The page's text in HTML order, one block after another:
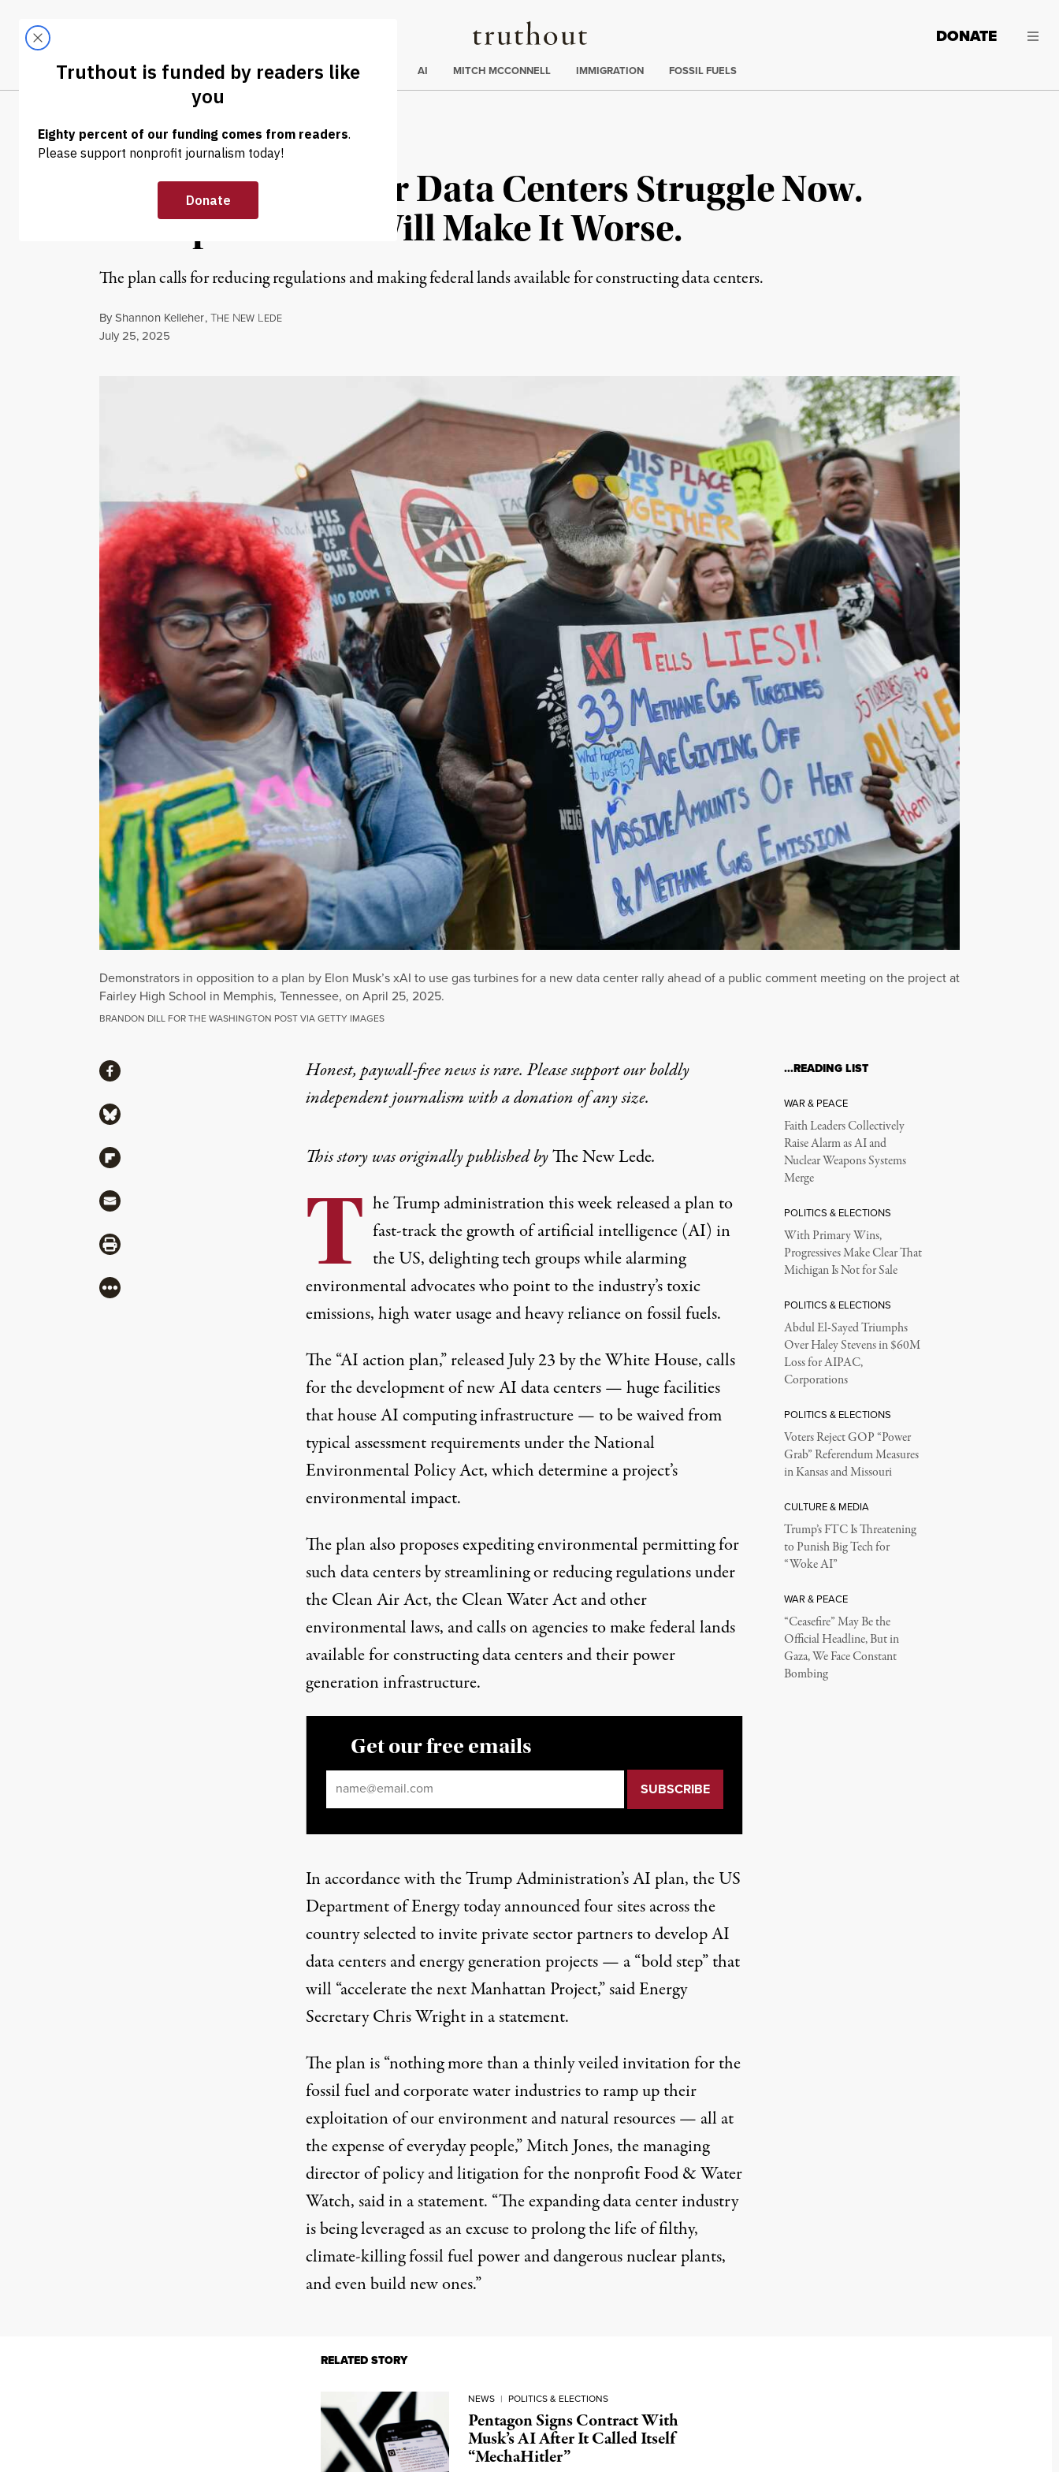
Truthout
LATEST DONATE
Trending
ELECTIONS AI MITCH MCCONNELL IMMIGRATION FOSSIL FUELS
NEWS | ENVIRONMENT & HEALTH
Communities Near Data Centers Struggle Now.
Trump’s AI Plan Will Make It Worse.
The plan calls for reducing regulations and making federal lands available for constructing data centers.
ByShannon Kelleher,THE NEW LEDE
Published
July 25, 2025
Demonstrators in opposition to a plan by Elon Musk’s xAI to use gas turbines for a new data center rally ahead of a public comment meeting on the project at
Fairley High School in Memphis, Tennessee, on April 25, 2025.
BRANDON DILL FOR THE WASHINGTON POST VIA GETTY IMAGES
Honest, paywall-free news is rare. Please support our boldly
independent journalism witha donationof any size.
This story was originally published byThe New Lede.
T he Trump administration this week released a plan to
fast-track the growth of artificial intelligence (AI) in
the US, delighting tech groups while alarming
environmental advocates who point to the industry’s toxic
emissions, high water usage and heavy reliance on fossil fuels.
The “AI action plan,”released July 23 by the White House, calls
for the development of new AI data centers — huge facilities
that house AI computing infrastructure — to be waived from
typical assessment requirements under theNational
Environmental Policy Act, which determine a project’s
environmental impact.
The plan also proposes expediting environmental permitting for
such data centers by streamlining or reducing regulations under
the Clean Air Act, the Clean Water Act and other
environmental laws, and calls on agencies to make federal lands
available for constructing data centers and their power
generation infrastructure.
Get our free emails
In accordance with the Trump Administration’s AI plan, the US
Department of Energy today announced four sites across the
country selected to invite private sector partners to develop AI
data centers and energy generation projects — a “bold step” that
will “accelerate the next Manhattan Project,” said Energy
Secretary Chris Wright in astatement.
The plan is “nothing more than a thinly veiled invitation for the
fossil fuel and corporate water industries to ramp up their
exploitation of our environment and natural resources — all at
the expense of everyday people,” Mitch Jones, the managing
director of policy and litigation for the nonprofit Food & Water
Watch, said in astatement. “The expanding data center industry
is being leveraged as an excuse to prolong the life of filthy,
climate-killing fossil fuel power and dangerous nuclear plants,
and even build new ones.”
RELATED STORY
NEWS | POLITICS & ELECTIONS
Pentagon Signs Contract With
Musk’s AI After It Called Itself
“MechaHitler”
ShareShare via Facebook
Share via Bluesky
Share via Flipboard
Share via Mail
Share via Print
More
…READING LIST
WAR & PEACE
Faith Leaders Collectively
Raise Alarm as AI and
Nuclear Weapons Systems
Merge
POLITICS & ELECTIONS
With Primary Wins,
Progressives Make Clear That
Michigan Is Not for Sale
POLITICS & ELECTIONS
Abdul El-Sayed Triumphs
Over Haley Stevens in $60M
Loss for AIPAC,
Corporations
POLITICS & ELECTIONS
Voters Reject GOP “Power
Grab” Referendum Measures
in Kansas and Missouri
CULTURE & MEDIA
Trump’s FTC Is Threatening
to Punish Big Tech for
“Woke AI”
WAR & PEACE
“Ceasefire” May Be the
Official Headline, But in
Gaza, We Face Constant
Bombing